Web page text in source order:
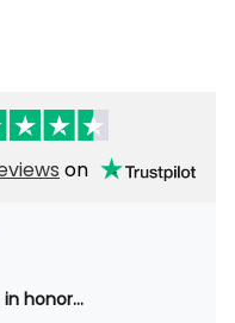
on
honor…